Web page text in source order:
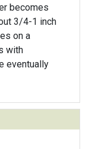
becomes
3/4-1 inch
on a
with
eventually